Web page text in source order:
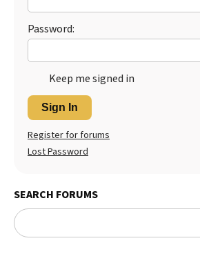
Password:
Keep me signed in
Sign In
Register for forums
Lost Password
SEARCH FORUMS